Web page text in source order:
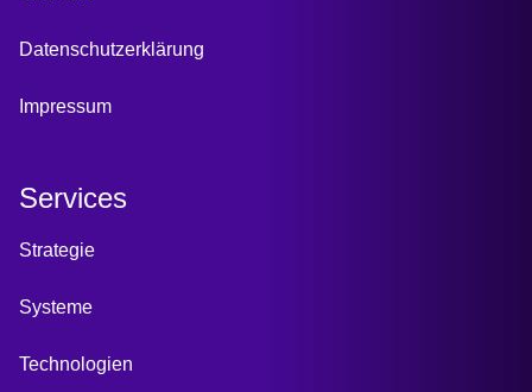
Datenschutzerklärung
Impressum
Services
Strategie
Systeme
Technologien